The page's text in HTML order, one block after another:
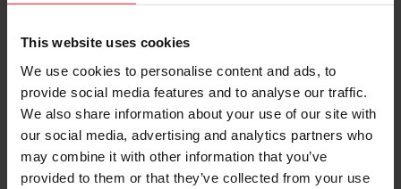
This website uses cookies
We use cookies to personalise content and ads, to
provide social media features and to analyse our traffic.
We also share information about your use of our site with
our social media, advertising and analytics partners who
may combine it with other information that you’ve
provided to them or that they’ve collected from your use
Forgot Username or Membership ID
Forgot/Change Password
Para leer esta página en español, haga clic aquí.